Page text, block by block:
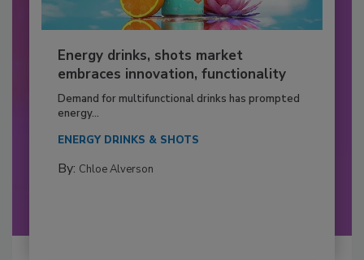
Energy drinks, shots market
embraces innovation, functionality
Demand for multifunctional drinks has prompted
energy...
ENERGY DRINKS & SHOTS
By: Chloe Alverson